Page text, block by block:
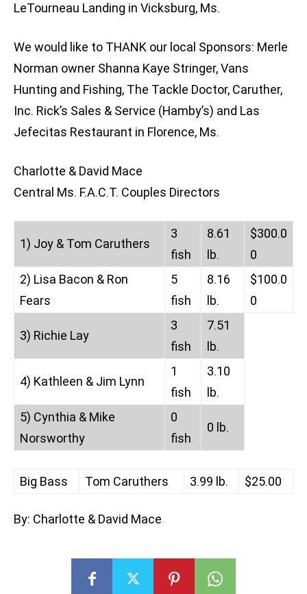
LeTourneau Landing in Vicksburg, Ms.
We would like to THANK our local Sponsors: Merle
Norman owner Shanna Kaye Stringer, Vans
Hunting and Fishing, The Tackle Doctor, Caruther,
Inc. Rick’s Sales & Service (Hamby’s) and Las
Jefecitas Restaurant in Florence, Ms.
Charlotte & David Mace
Central Ms. F.A.C.T. Couples Directors
1) Joy & Tom Caruthers
3
fish
8.61
lb.
$300.0
0
2) Lisa Bacon & Ron
Fears
5
fish
8.16
lb.
$100.0
0
3) Richie Lay
3
fish
7.51
lb.
4) Kathleen & Jim Lynn
1
fish
3.10
lb.
5) Cynthia & Mike
Norsworthy
0
fish
0 lb.
Big Bass Tom Caruthers 3.99 lb. $25.00
By: Charlotte & David Mace